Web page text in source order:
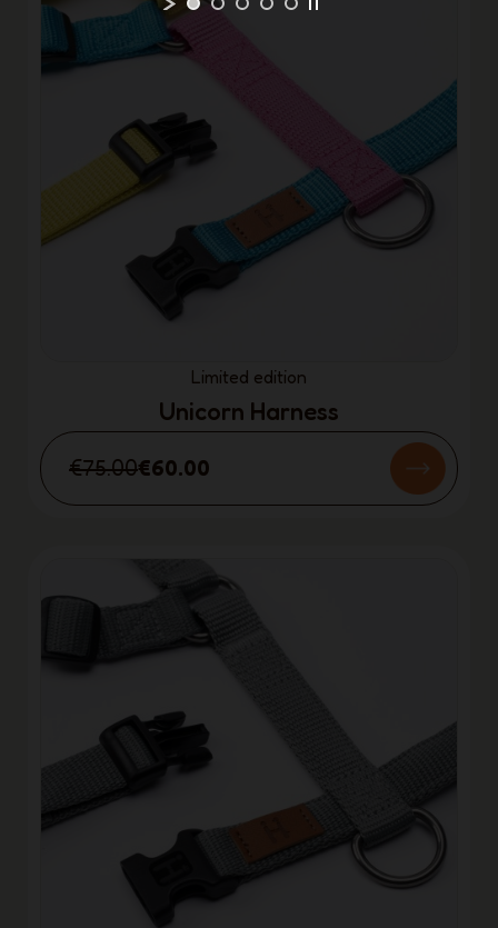
Limited edition
Unicorn Harness
€75.00€60.00